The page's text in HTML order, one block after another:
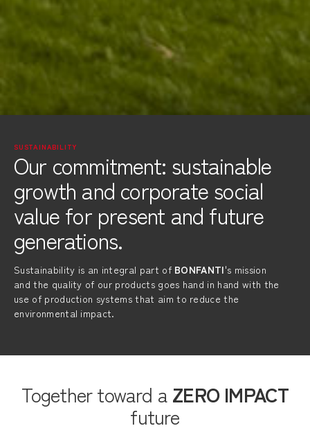
SUSTAINABILITY
Our commitment: sustainable
growth and corporate social
value for present and future
generations.
Sustainability is an integral part of BONFANTI's mission
and the quality of our products goes hand in hand with the
use of production systems that aim to reduce the
environmental impact.
Together toward a ZERO IMPACT
future